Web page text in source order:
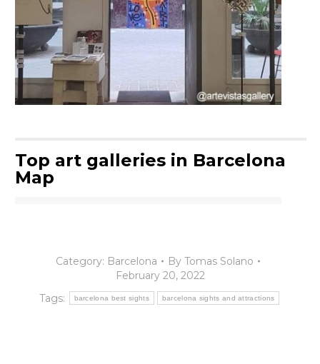
Top art galleries in Barcelona
Map
Category: Barcelona By Tomas Solano
February 20, 2022
Tags:
barcelona best sights barcelona sights and attractions